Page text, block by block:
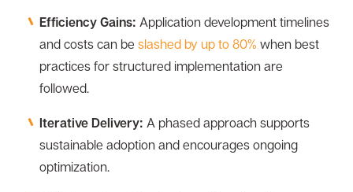
Efficiency Gains: Application development timelines
and costs can be slashed by up to 80% when best
practices for structured implementation are
followed.
Iterative Delivery: A phased approach supports
sustainable adoption and encourages ongoing
optimization.